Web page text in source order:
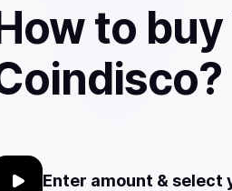
to
Enter amount & select